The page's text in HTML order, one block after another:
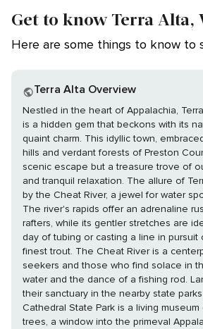
Get to know Terra Alta,
Here are some things to know to
Terra Alta Overview
Nestled in the heart of Appalachia,
is a hidden gem that beckons with its
quaint charm. This idyllic town,
hills and verdant forests of Preston
scenic escape but a treasure trove of
and tranquil relaxation. The allure of Terra Alta is magnified
by the Cheat River, a jewel for water
The river's rapids offer an adrenaline
rafters, while its gentler stretches are
day of tubing or casting a line in pursuit
finest trout. The Cheat River is a
seekers and those who find solace in
water and the dance of a fishing rod. Land lovers will find
their sanctuary in the nearby state
Cathedral State Park is a living
trees, a window into the primeval